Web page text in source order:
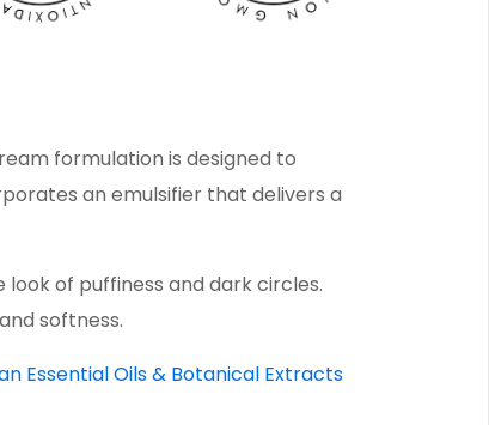
formulation is designed to
an emulsifier that delivers a
of puffiness and dark circles.
softness.
Essential Oils & Botanical Extracts